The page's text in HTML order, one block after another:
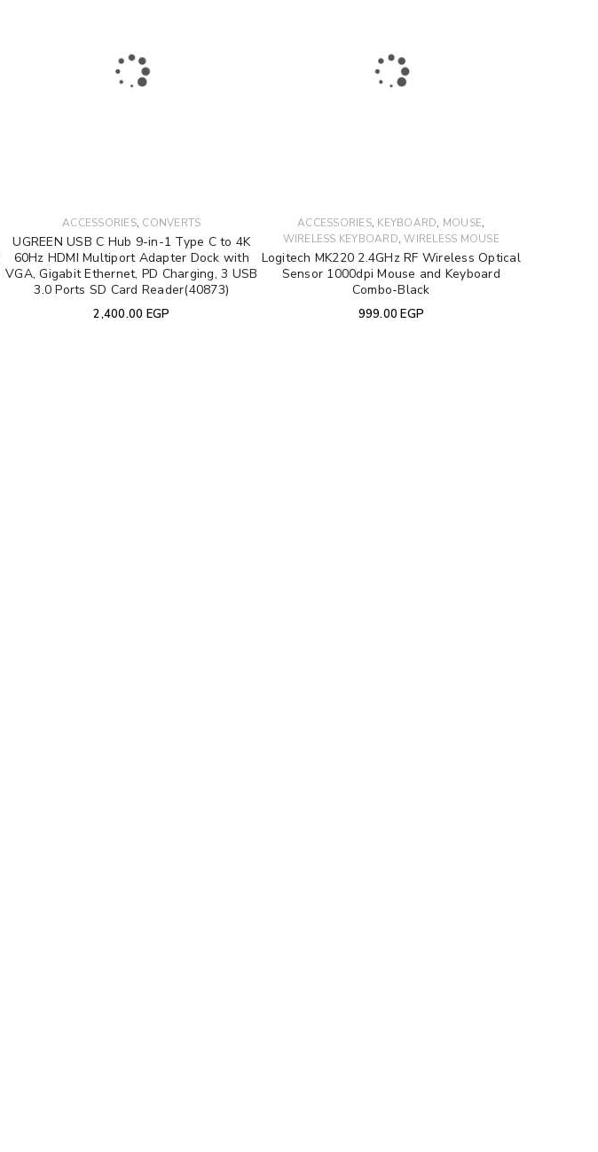
throughout this website, to manage access to your account, and for
other purposes described in ourprivacy policy.
REGISTER
ACCESSORIES, CONVERTS
UGREEN USB C Hub 9-in-1 Type C to 4K
60Hz HDMI Multiport Adapter Dock with
VGA, Gigabit Ethernet, PD Charging, 3 USB
3.0 Ports SD Card Reader(40873)
2,400.00 EGP
ACCESSORIES, KEYBOARD, MOUSE,
WIRELESS KEYBOARD,WIRELESS MOUSE
Logitech MK220 2.4GHz RF Wireless Optical
Sensor 1000dpi Mouse and Keyboard
Combo-Black
999.00EGP